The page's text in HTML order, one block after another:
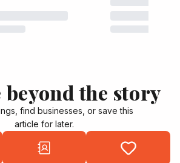
the story
find businesses, or save this
article for later.